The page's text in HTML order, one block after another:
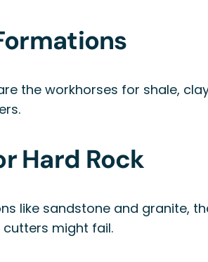
the workhorses for shale,
Hard Rock
like sandstone and granite,
cutters might fail.